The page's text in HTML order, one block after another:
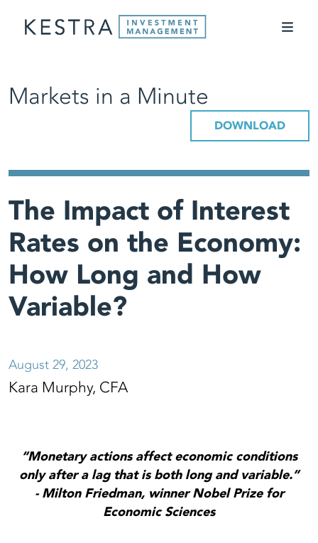
Markets in a Minute
DOWNLOAD
The Impact of Interest
Rates on the Economy:
How Long and How
Variable?
August 29, 2023
Kara Murphy, CFA
“Monetary actions affect economic conditions
only after a lag that is both long and variable.”
- Milton Friedman, winner Nobel Prize for
Economic Sciences